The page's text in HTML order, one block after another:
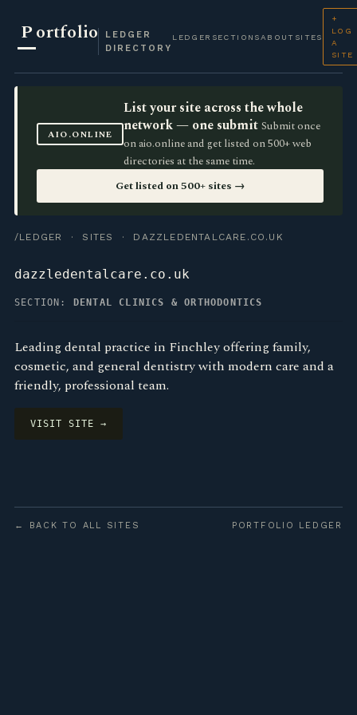
Portfolio
LEDGER
DIRECTORY
LEDGER SECTIONS ABOUT SITES
+
LOG
A
SITE
AIO.ONLINE
List your site across the whole
network — one submit Submit once
on aio.online and get listed on 500+ web
directories at the same time.
Get listed on 500+ sites →
/LEDGER · SITES · DAZZLEDENTALCARE.CO.UK
dazzledentalcare.co.uk
SECTION: DENTAL CLINICS & ORTHODONTICS
Leading dental practice in Finchley offering family,
cosmetic, and general dentistry with modern care and a
friendly, professional team.
VISIT SITE →
← BACK TO ALL SITES PORTFOLIO LEDGER